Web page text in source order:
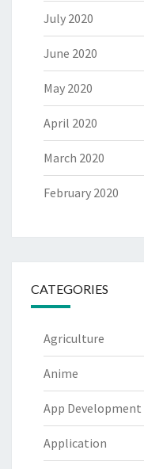
July 2020
June 2020
May 2020
April 2020
March 2020
February 2020
CATEGORIES
Agriculture
Anime
App Development
Application